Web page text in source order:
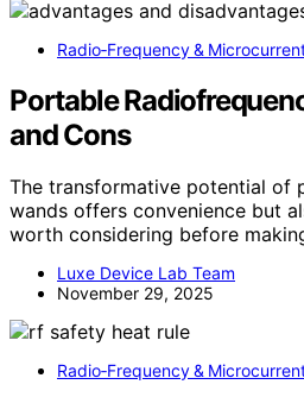
Radio‑Frequency &
Portable
and Cons
The transformative potential of
wands offers convenience but
worth considering before
Luxe Device Lab Team
November 29, 2025
Radio‑Frequency &